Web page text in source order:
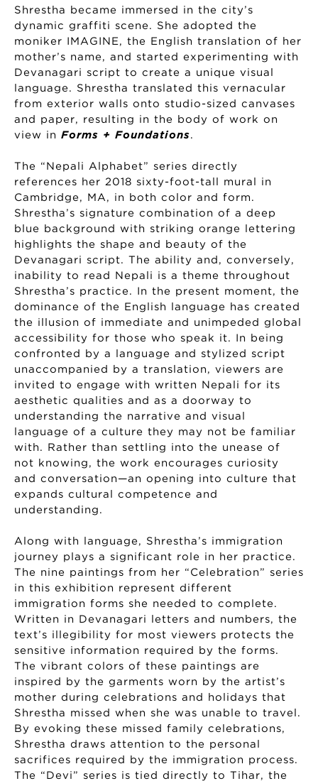
Shrestha became immersed in the city’s
dynamic graffiti scene. She adopted the
moniker IMAGINE, the English translation of her
mother’s name, and started experimenting with
Devanagari script to create a unique visual
language. Shrestha translated this vernacular
from exterior walls onto studio-sized canvases
and paper, resulting in the body of work on
view in Forms + Foundations.
The “Nepali Alphabet” series directly
references her 2018 sixty-foot-tall mural in
Cambridge, MA, in both color and form.
Shrestha’s signature combination of a deep
blue background with striking orange lettering
highlights the shape and beauty of the
Devanagari script. The ability and, conversely,
inability to read Nepali is a theme throughout
Shrestha’s practice. In the present moment, the
dominance of the English language has created
the illusion of immediate and unimpeded global
accessibility for those who speak it. In being
confronted by a language and stylized script
unaccompanied by a translation, viewers are
invited to engage with written Nepali for its
aesthetic qualities and as a doorway to
understanding the narrative and visual
language of a culture they may not be familiar
with. Rather than settling into the unease of
not knowing, the work encourages curiosity
and conversation—an opening into culture that
expands cultural competence and
understanding.
Along with language, Shrestha’s immigration
journey plays a significant role in her practice.
The nine paintings from her “Celebration” series
in this exhibition represent different
immigration forms she needed to complete.
Written in Devanagari letters and numbers, the
text’s illegibility for most viewers protects the
sensitive information required by the forms.
The vibrant colors of these paintings are
inspired by the garments worn by the artist’s
mother during celebrations and holidays that
Shrestha missed when she was unable to travel.
By evoking these missed family celebrations,
Shrestha draws attention to the personal
sacrifices required by the immigration process.
The “Devi” series is tied directly to Tihar, the